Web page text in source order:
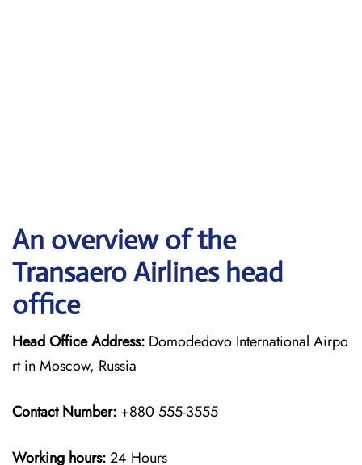
An overview of the
Transaero Airlines head
office
Head Office Address: Domodedovo International Airpo
rt in Moscow, Russia
Contact Number: +880 555-3555
Working hours:24 Hours